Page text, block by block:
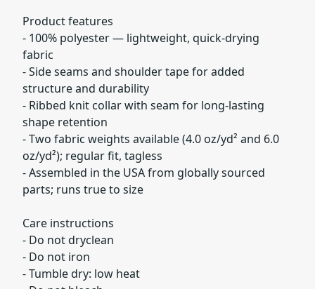
Product features
- 100% polyester — lightweight, quick-drying
fabric
- Side seams and shoulder tape for added
structure and durability
- Ribbed knit collar with seam for long-lasting
shape retention
- Two fabric weights available (4.0 oz/yd² and 6.0
oz/yd²); regular fit, tagless
- Assembled in the USA from globally sourced
parts; runs true to size
Care instructions
- Do not dryclean
- Do not iron
- Tumble dry: low heat